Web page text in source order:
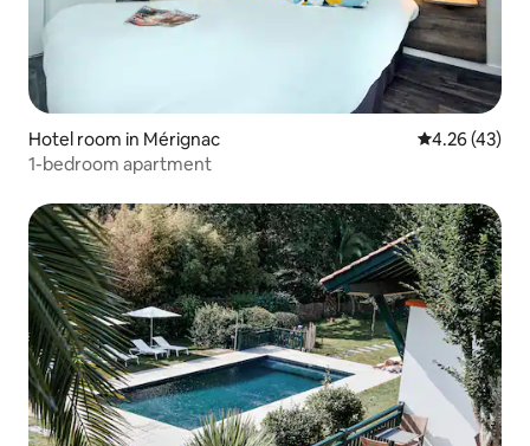
Hotel room in Mérignac 4.26 out of 5
4.26 (43)
1-bedroom apartment